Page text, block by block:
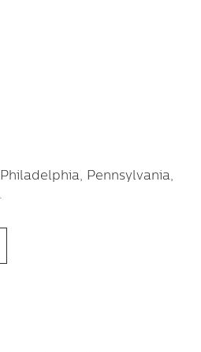
Philadelphia Pennsylvania